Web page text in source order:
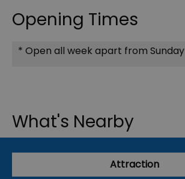
Opening Times
* Open all week apart from Sunday
What's Nearby
Attraction